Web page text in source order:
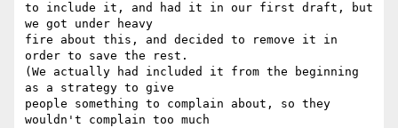
to include it, and had it in our first draft, but
we got under heavy
fire about this, and decided to remove it in
order to save the rest.
(We actually had included it from the beginning
as a strategy to give
people something to complain about, so they
wouldn't complain too much